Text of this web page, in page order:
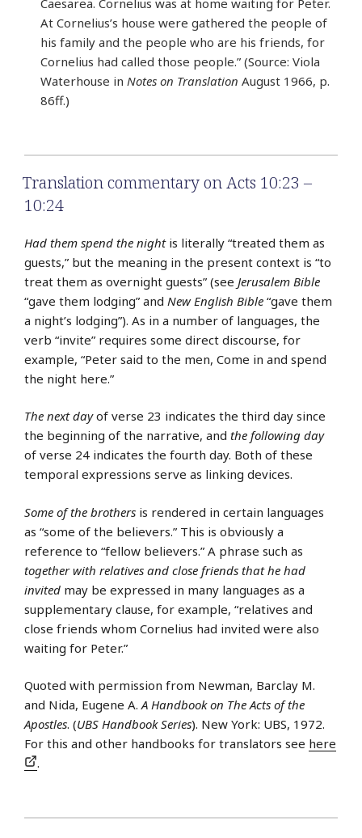
Caesarea. Cornelius was at home waiting for Peter.
At Cornelius’s house were gathered the people of
his family and the people who are his friends, for
Cornelius had called those people.” (Source: Viola
Waterhouse in Notes on Translation August 1966, p.
86ff.)
Translation commentary on Acts 10:23 –
10:24
Had them spend the nightis literally “treated them as
guests,” but the meaning in the present context is “to
treat them as overnight guests” (see Jerusalem Bible
“gave them lodging” and New English Bible “gave them
a night’s lodging”). As in a number of languages, the
verb “invite” requires some direct discourse, for
example, “Peter said to the men, Come in and spend
the night here.”
The next dayof verse 23 indicates the third day since
the beginning of the narrative, and the following day
of verse 24 indicates the fourth day. Both of these
temporal expressions serve as linking devices.
Some of the brothers is rendered in certain languages
as “some of the believers.” This is obviously a
reference to “fellow believers.” A phrase such as
together with relatives and close friends that he had
invited may be expressed in many languages as a
supplementary clause, for example, “relatives and
close friends whom Cornelius had invited were also
waiting for Peter.”
Quoted with permission from Newman, Barclay M.
and Nida, Eugene A.A Handbook on The Acts of the
Apostles. (UBS Handbook Series). New York: UBS, 1972.
For this and other handbooks for translators see here
.